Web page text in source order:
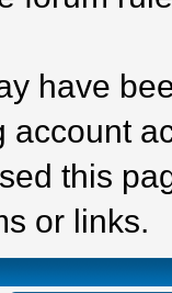
have
account
this
or links.